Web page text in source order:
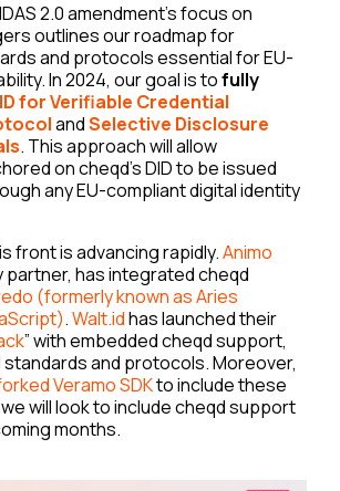
2.0 amendment’s focus on
outlines our roadmap for
and protocols essential for EU-
In 2024, our goal is tofully
for Verifiable Credential
andSelective Disclosure
. This approach will allow
on cheqd’s DID to be issued
any EU-compliant digital identity
front is advancing rapidly.Animo
partner, has integrated cheqd
(formerly known as Aries
.Walt.idhas launched their
” with embedded cheqd support,
standards and protocols. Moreover,
Veramo SDKto include these
will look to include cheqd support
months.